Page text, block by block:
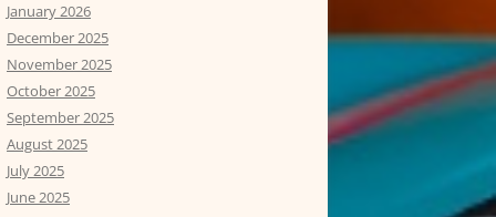
January 2026
December 2025
November 2025
October 2025
September 2025
August 2025
July 2025
June 2025